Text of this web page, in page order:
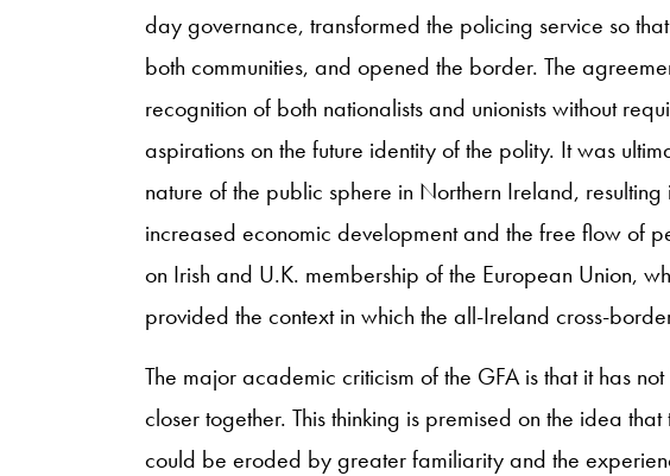
day governance, transformed the policing service so
both communities, and opened the border. The
recognition of both nationalists and unionists without
aspirations on the future identity of the polity. It was
nature of the public sphere in Northern Ireland,
increased economic development and the free flow of
on Irish and U.K. membership of the European Union,
provided the context in which the all-Ireland cross-
The major academic criticism of the GFA is that it has
closer together. This thinking is premised on the idea
could be eroded by greater familiarity and the